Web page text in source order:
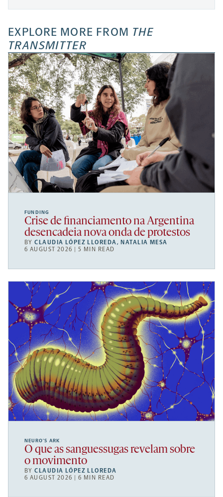
EXPLORE MORE FROM THE
TRANSMITTER
FUNDING
Crise de financiamento na Argentina
desencadeia nova onda de protestos
BYCLAUDIA LÓPEZ LLOREDA, NATALIA MESA
6 AUGUST 2026 | 5 MIN READ
NEURO’S ARK
O que as sanguessugas revelam sobre
o movimento
BYCLAUDIA LÓPEZ LLOREDA
6 AUGUST 2026 | 6 MIN READ